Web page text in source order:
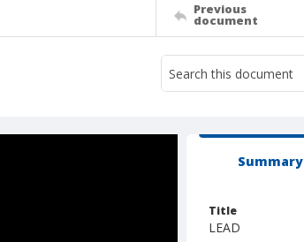
Previous
document
Summary
Title
LEAD